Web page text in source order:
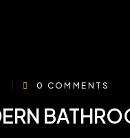
0 COMMENTS